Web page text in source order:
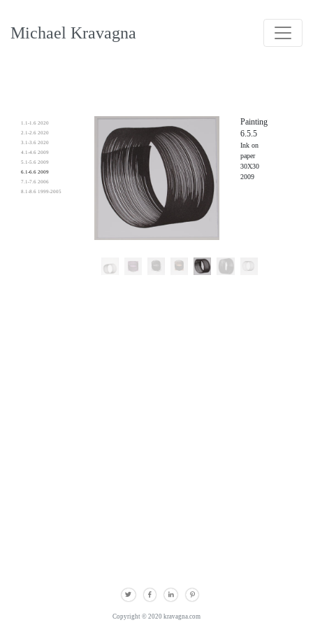
Michael Kravagna
1.1-1.6 2020
2.1-2.6 2020
3.1-3.6 2020
4.1-4.6 2009
5.1-5.6 2009
6.1-6.6 2009
7.1-7.6 2006
8.1-8.6 1999-2005
Painting
6.5.5
Ink on
paper
30X30
2009
Copyright © 2020 kravagna.com